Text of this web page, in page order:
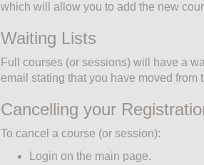
which will allow you to add the new
Waiting Lists
Full courses (or sessions) will have a
email stating that you have moved from
Cancelling your
To cancel a course (or session):
Login on the main page.